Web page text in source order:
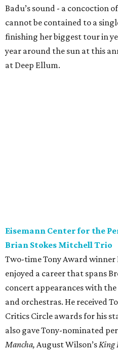
Badu’s sound - a concoction
cannot be contained to a
finishing her biggest tour in
year around the sun at this
at Deep Ellum.
Eisemann Center for the
Brian Stokes Mitchell Trio
Two-time Tony Award winner
enjoyed a career that spans
concert appearances with
and orchestras. He received
Critics Circle awards for his
also gave Tony-nominated
Mancha, August Wilson’sKing